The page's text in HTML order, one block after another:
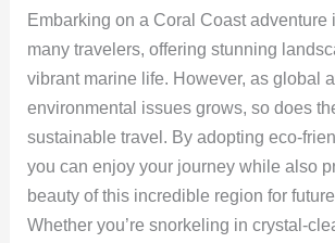
Embarking on a Coral Coast adventure
many travelers, offering stunning
vibrant marine life. However, as global
environmental issues grows, so does
sustainable travel. By adopting eco-
you can enjoy your journey while also
beauty of this incredible region for
Whether you’re snorkeling in crystal-